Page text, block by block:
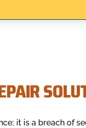
it is a breach of